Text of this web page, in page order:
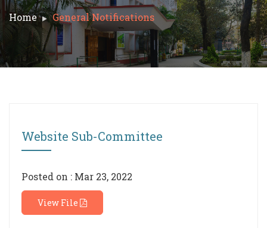
Home General Notifications
Website Sub-Committee
Posted on : Mar 23, 2022
View File